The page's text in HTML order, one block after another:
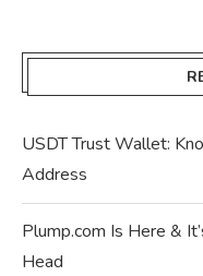
USDT Trust Wallet:
Address
Plump.com Is Here &
Head